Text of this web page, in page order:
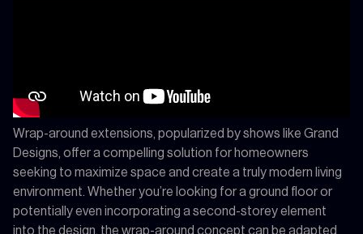
Wrap-around extensions, popularized by shows like Grand
Designs, offer a compelling solution for homeowners
seeking to maximize space and create a truly modern living
environment. Whether you’re looking for a ground floor or
potentially even incorporating a second-storey element
into the design, the wrap-around concept can be adapted